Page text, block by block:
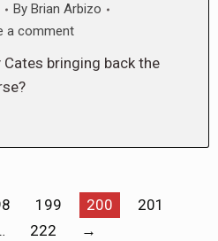
By Brian Arbizo
a comment
bringing back the
199 200
201
222 →